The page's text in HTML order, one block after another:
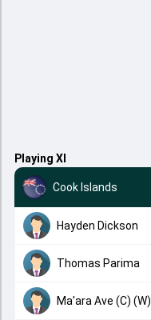
Playing XI
Cook Islands
Hayden Dickson
Thomas Parima
Ma'ara Ave (C) (W)